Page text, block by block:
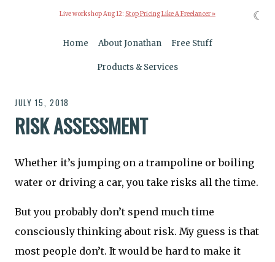
Live workshop Aug 12: Stop Pricing Like A Freelancer »
Home About Jonathan Free Stuff
Products & Services
JULY 15, 2018
RISK ASSESSMENT
Whether it’s jumping on a trampoline or boiling
water or driving a car, you take risks all the time.
But you probably don’t spend much time
consciously thinking about risk. My guess is that
most people don’t. It would be hard to make it
☾